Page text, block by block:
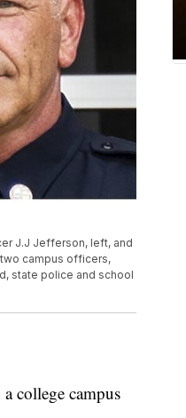
J.J Jefferson, left, and
two campus officers,
state police and school
college campus